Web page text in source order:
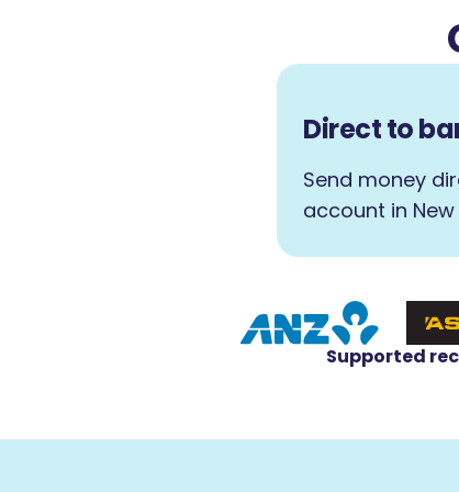
Direct to
Send money
account in New
Supported